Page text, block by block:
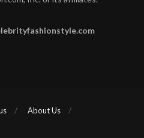
About Us